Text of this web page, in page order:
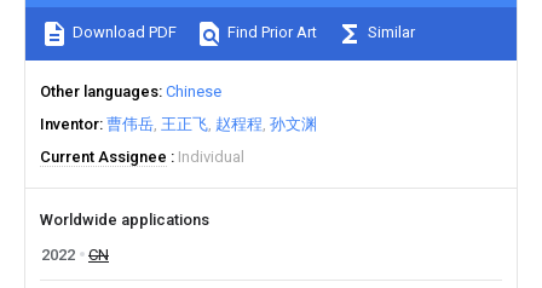
Download PDF Find Prior Art Similar
Other languages Chinese
Inventor 曹伟岳 王正飞 赵程程 孙文渊
Current Assignee
Individual
Worldwide applications
2022
CN